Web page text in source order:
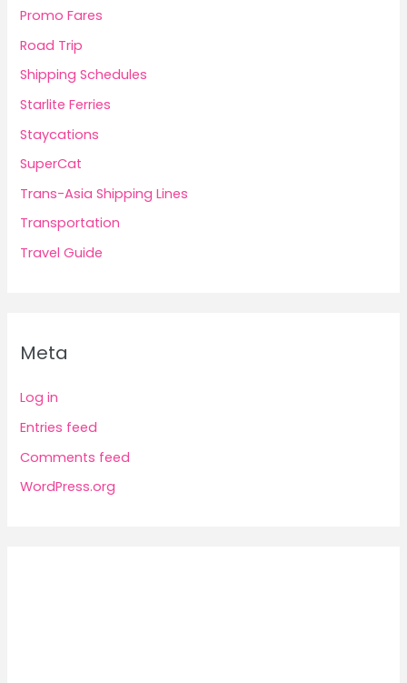
Promo Fares
Road Trip
Shipping Schedules
Starlite Ferries
Staycations
SuperCat
Trans-Asia Shipping Lines
Transportation
Travel Guide
Meta
Log in
Entries feed
Comments feed
WordPress.org